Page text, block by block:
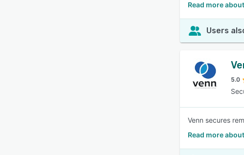
Read more
Users
5.0
Venn secures
Read more